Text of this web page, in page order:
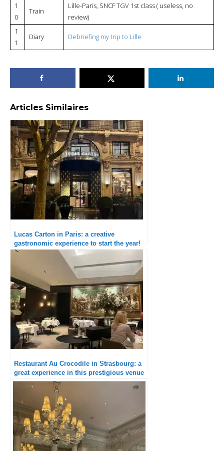
1
0
Train
Lille-Paris, SNCF TGV 1st class ( useless, no
review)
1
1
Diary Debriefing my trip to Lille
Articles Similaires
Lucas Carton in Paris: a creative
gastronomic experience to start the year!
Restaurant Au Crocodile in Strasbourg: a
great experience in this prestigious venue